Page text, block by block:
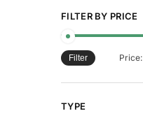
FILTER BY PRICE
Filter Price:
TYPE